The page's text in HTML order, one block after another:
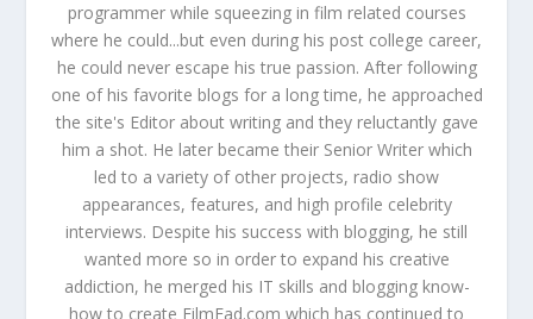
programmer while squeezing in film related courses
where he could...but even during his post college career,
he could never escape his true passion. After following
one of his favorite blogs for a long time, he approached
the site's Editor about writing and they reluctantly gave
him a shot. He later became their Senior Writer which
led to a variety of other projects, radio show
appearances, features, and high profile celebrity
interviews. Despite his success with blogging, he still
wanted more so in order to expand his creative
addiction, he merged his IT skills and blogging know-
how to create FilmFad.com which has continued to